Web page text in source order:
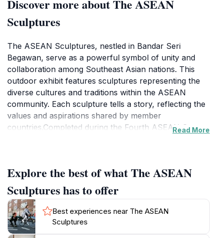
Discover more about The ASEAN
Sculptures
The ASEAN Sculptures, nestled in Bandar Seri
Begawan, serve as a powerful symbol of unity and
collaboration among Southeast Asian nations. This
outdoor exhibit features sculptures representing the
diverse cultures and traditions within the ASEAN
community. Each sculpture tells a story, reflecting the
values and aspirations shared by member
countries.Completed during the Fourth ASEAN Square
ASEAN Committee on Culture and Information
(ASEAN-COCI), received support from the ASEAN
Cultural Fund and the Government of Brunei
Darussalam. The sculptures were inaugurated at
Damuan Recreational Park.Visiting the ASEAN
Sculptures offers a chance to appreciate the artistic
Read More
Explore the best of what The ASEAN
Sculptures has to offer
Best experiences near The ASEAN
Sculptures